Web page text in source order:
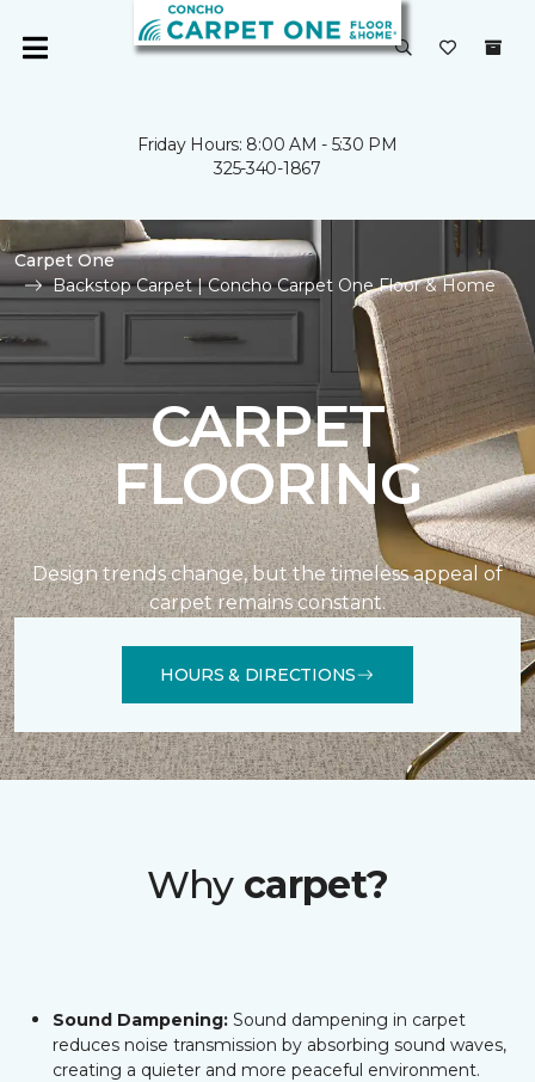
Friday Hours: 8:00 AM - 5:30 PM
325-340-1867
Carpet One
Backstop Carpet | Concho Carpet One Floor & Home
CARPET
FLOORING
Design trends change, but the timeless appeal of
carpet remains constant.
HOURS & DIRECTIONS
Why carpet?
Sound Dampening: Sound dampening in carpet
reduces noise transmission by absorbing sound waves,
creating a quieter and more peaceful environment.